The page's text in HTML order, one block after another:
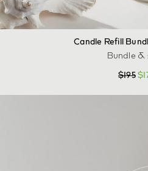
Candle Refill
Bundle &
$195$